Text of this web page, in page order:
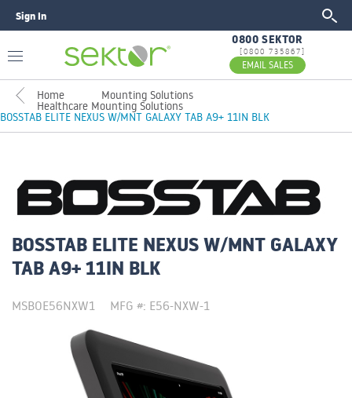
Sign In
0800 SEKTOR
[0800 735867]
EMAIL SALES
Home Mounting Solutions
Healthcare Mounting Solutions
BOSSTAB ELITE NEXUS W/MNT GALAXY TAB A9+ 11IN BLK
BOSSTAB ELITE NEXUS W/MNT GALAXY
TAB A9+ 11IN BLK
MSBOE56NXW1 MFG #: E56-NXW-1